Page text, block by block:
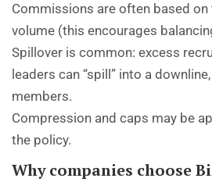
Commissions are often based on
volume (this encourages
Spillover is common: excess
leaders can “spill” into a
members.
Compression and caps may be
the policy.
Why companies choose